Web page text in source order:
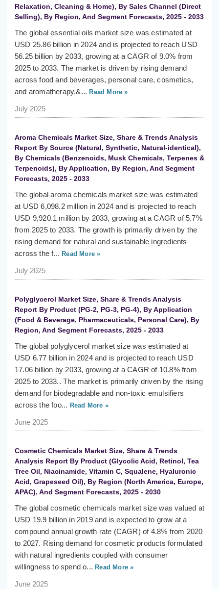
Relaxation, Cleaning & Home), By Sales Channel (Direct
Selling), By Region, And Segment Forecasts, 2025 - 2033
The global essential oils market size was estimated at
USD 25.86 billion in 2024 and is projected to reach USD
56.25 billion by 2033, growing at a CAGR of 9.0% from
2025 to 2033. The market is driven by rising demand
across food and beverages, personal care, cosmetics,
and aromatherapy.&... Read More »
July 2025
Aroma Chemicals Market Size, Share & Trends Analysis
Report By Source (Natural, Synthetic, Natural-identical),
By Chemicals (Benzenoids, Musk Chemicals, Terpenes &
Terpenoids), By Application, By Region, And Segment
Forecasts, 2025 - 2033
The global aroma chemicals market size was estimated
at USD 6,098.2 million in 2024 and is projected to reach
USD 9,920.1 million by 2033, growing at a CAGR of 5.7%
from 2025 to 2033. The growth is primarily driven by the
rising demand for natural and sustainable ingredients
across the f... Read More »
July 2025
Polyglycerol Market Size, Share & Trends Analysis
Report By Product (PG-2, PG-3, PG-4), By Application
(Food & Beverage, Pharmaceuticals, Personal Care), By
Region, And Segment Forecasts, 2025 - 2033
The global polyglycerol market size was estimated at
USD 6.77 billion in 2024 and is projected to reach USD
17.06 billion by 2033, growing at a CAGR of 10.8% from
2025 to 2033.. The market is primarily driven by the rising
demand for biodegradable and non-toxic emulsifiers
across the foo... Read More »
June 2025
Cosmetic Chemicals Market Size, Share & Trends
Analysis Report By Product (Glycolic Acid, Retinol, Tea
Tree Oil, Niacinamide, Vitamin C, Squalene, Hyaluronic
Acid, Grapeseed Oil), By Region (North America, Europe,
APAC), And Segment Forecasts, 2025 - 2030
The global cosmetic chemicals market size was valued at
USD 19.9 billion in 2019 and is expected to grow at a
compound annual growth rate (CAGR) of 4.8% from 2020
to 2027. Rising demand for cosmetic products formulated
with natural ingredients coupled with consumer
willingness to spend o... Read More »
June 2025